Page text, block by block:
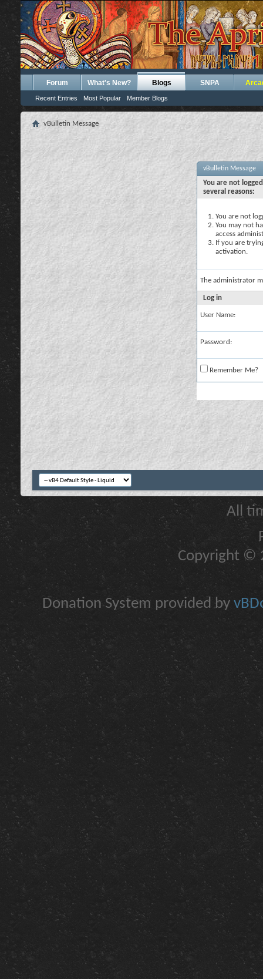
Forum What's New? Blogs
Recent Entries Most Popular Member Blogs
SNPA
vBulletin Message
vBulletin Message
You are not
several reasons:
You are not
You may not
access
If you are
activation.
The administrator
Log in
User Name:
Password:
Remember Me?
All
Copyright ©
Donation System provided by